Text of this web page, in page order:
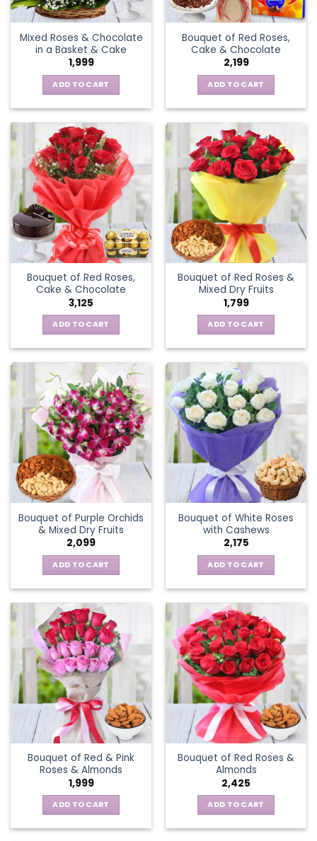
Mixed Roses & Chocolate
in a Basket & Cake
1,999
ADD TO CART
Bouquet of Red Roses,
Cake & Chocolate
2,199
ADD TO CART
Bouquet of Red Roses,
Cake & Chocolate
3,125
ADD TO CART
Bouquet of Red Roses &
Mixed Dry Fruits
1,799
ADD TO CART
Bouquet of Purple Orchids
& Mixed Dry Fruits
2,099
ADD TO CART
Bouquet of White Roses
with Cashews
2,175
ADD TO CART
Bouquet of Red & Pink
Roses & Almonds
1,999
ADD TO CART
Bouquet of Red Roses &
Almonds
2,425
ADD TO CART